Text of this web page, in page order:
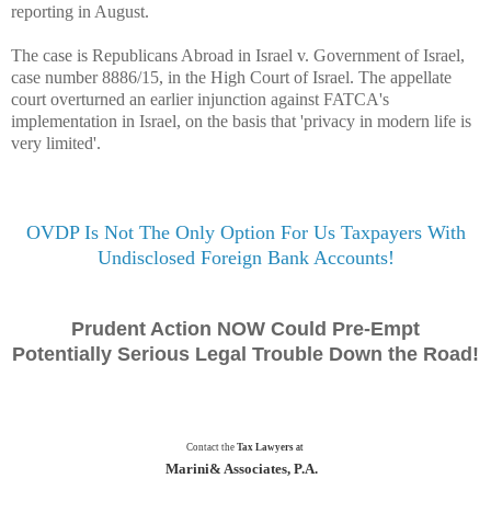
reporting in August.
The case is Republicans Abroad in Israel v. Government of Israel,
case number 8886/15, in the High Court of Israel. The appellate
court overturned an earlier injunction against FATCA's
implementation in Israel, on the basis that 'privacy in modern life is
very limited'.
OVDP Is Not The Only Option For Us Taxpayers With
Undisclosed Foreign Bank Accounts!
Prudent Action NOW Could Pre-Empt
Potentially Serious Legal Trouble Down the Road!
Contact the Tax Lawyers at
Marini& Associates, P.A.